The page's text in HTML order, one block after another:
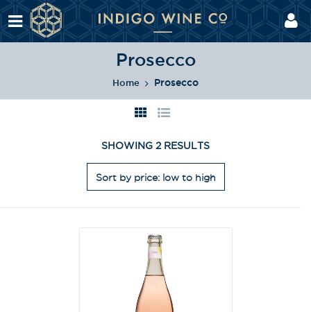
Prosecco
Home Prosecco
SHOWING 2 RESULTS